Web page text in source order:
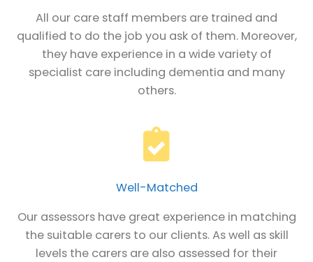
All our care staff members are trained and
qualified to do the job you ask of them. Moreover,
they have experience in a wide variety of
specialist care including dementia and many
others.
Well-Matched
Our assessors have great experience in matching
the suitable carers to our clients. As well as skill
levels the carers are also assessed for their